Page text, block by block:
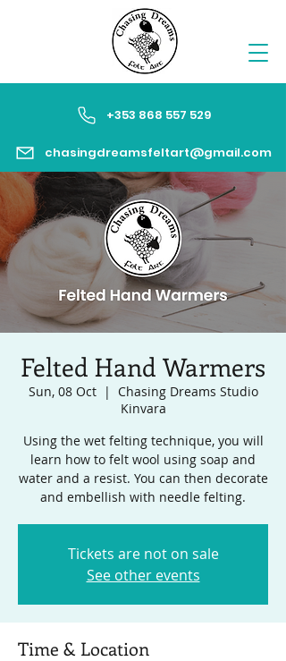
+353 868 557 529
chasingdreamsfeltart@gmail.com
Felted Hand Warmers
Sun, 08 Oct
  |
Chasing Dreams Studio
Kinvara
Using the wet felting technique, you will
learn how to felt wool using soap and
water and a resist. You can then decorate
and embellish with needle felting.
Tickets are not on sale
See other events
Time & Location